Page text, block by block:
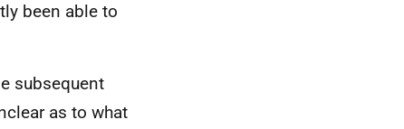
been able to
subsequent
as to what